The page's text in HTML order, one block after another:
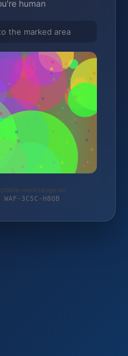
human
the marked area
werkzeuge.de
3C5C-H8QB